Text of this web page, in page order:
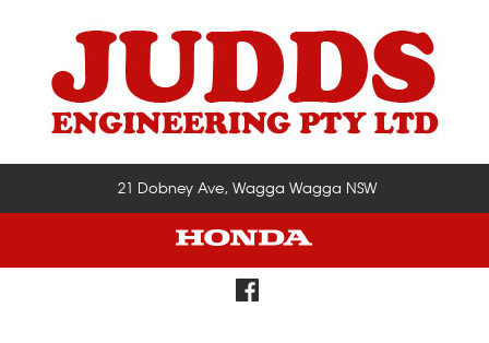
21 Dobney Ave, Wagga Wagga NSW